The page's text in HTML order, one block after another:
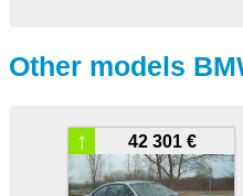
Other models
42 301 €
↑